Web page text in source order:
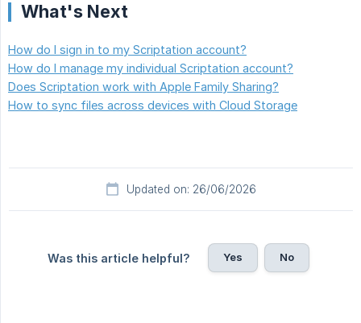
What's Next
How do I sign in to my Scriptation account?
How do I manage my individual Scriptation account?
Does Scriptation work with Apple Family Sharing?
How to sync files across devices with Cloud Storage
Updated on: 26/06/2026
Was this article helpful? Yes No